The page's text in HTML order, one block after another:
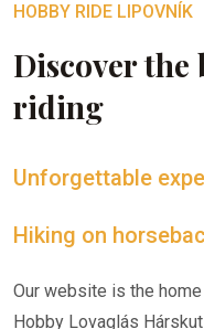
HOBBY RIDE LIPOVNÍK
Discover the
riding
Unforgettable
Hiking on
Our website is the
Hobby Lovaglás